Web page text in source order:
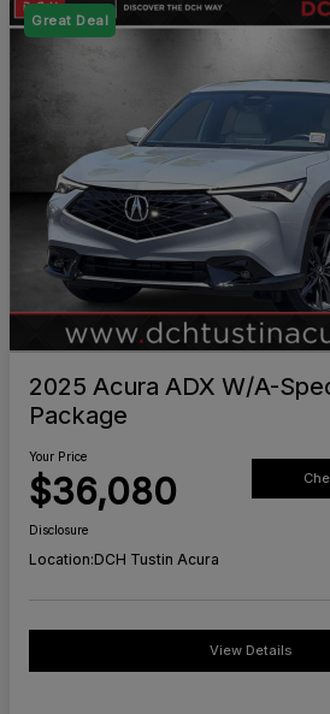
Great Deal
2025 Acura ADX W/A-
Package
Your Price
$36,080
Disclosure
Location:DCH Tustin Acura
View Details